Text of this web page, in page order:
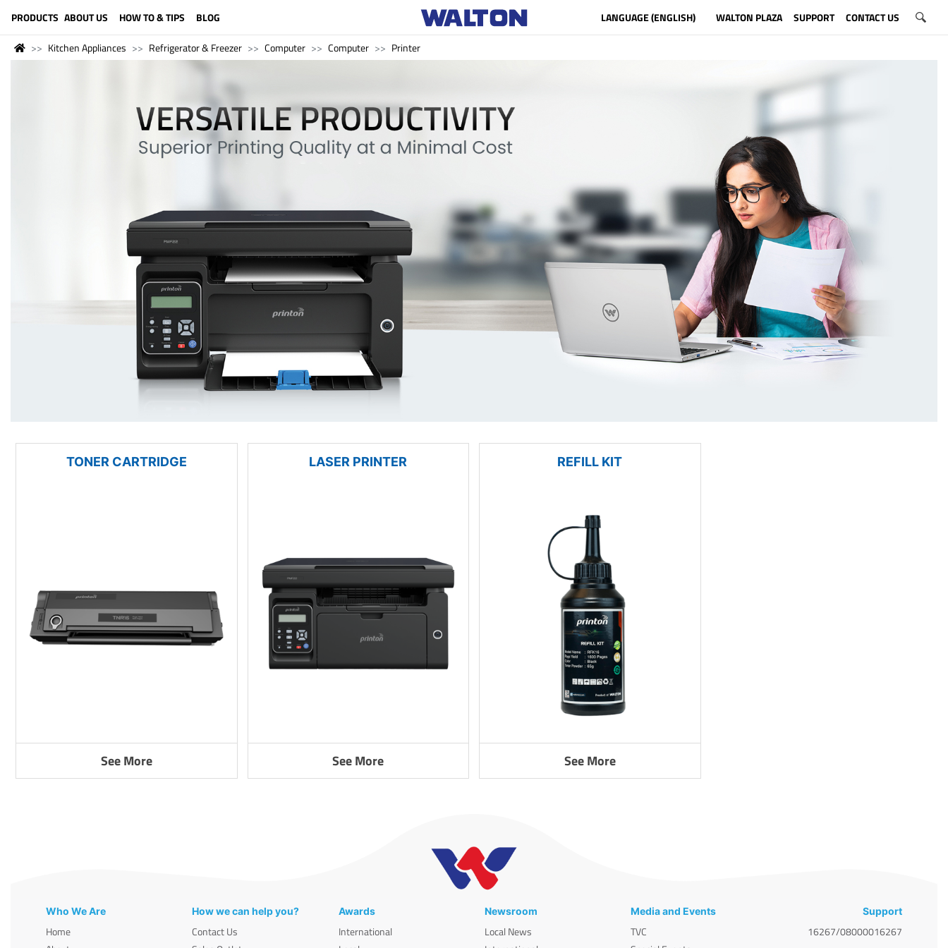
PRODUCTS ABOUT US HOW TO & TIPS BLOG LANGUAGE (ENGLISH) WALTON PLAZA SUPPORT CONTACT US
Kitchen Appliances Refrigerator & Freezer Computer Computer Printer
TONER CARTRIDGE
See More
LASER PRINTER
See More
REFILL KIT
See More
Who We Are
Home
How we can help you?
Contact Us
Awards
International
Newsroom
Local News
Media and Events
TVC
Support
16267/08000016267